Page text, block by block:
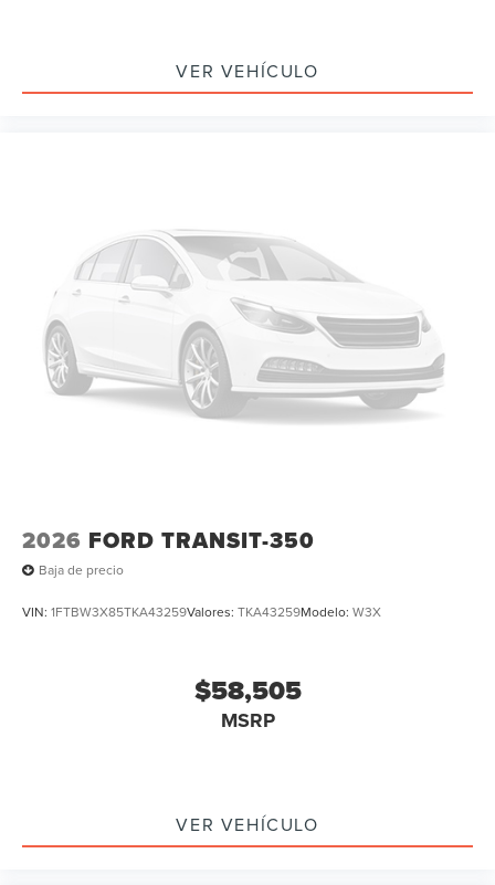
VER VEHÍCULO
2026 FORD TRANSIT-350
Baja de precio
VIN: 1FTBW3X85TKA43259Valores: TKA43259Modelo: W3X
$58,505
MSRP
VER VEHÍCULO